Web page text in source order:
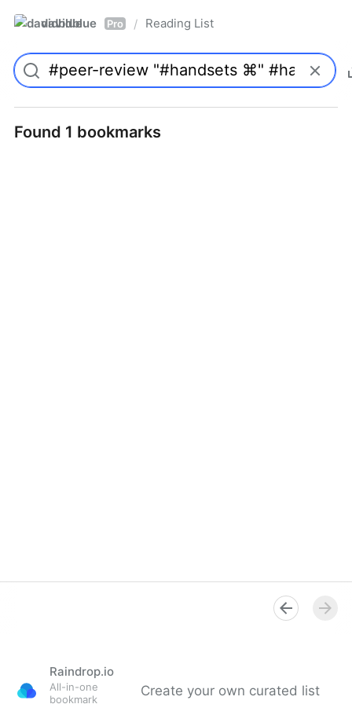
davidblue Pro / Reading List
Found 1 bookmarks
Raindrop.io
All-in-one
bookmark
Create your own curated list